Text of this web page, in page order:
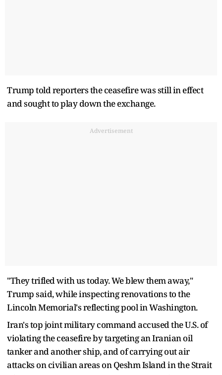
Trump told ​reporters the ceasefire was still in effect
and sought to play down the exchange.
Advertisement
"They trifled with us today. We blew them away,"
Trump said, while inspecting renovations ​to the
Lincoln Memorial's reflecting pool in Washington.
Iran's top joint military command accused the U.S. of
violating the ceasefire by targeting an Iranian oil
⁠tanker and another ship, and of carrying out air
attacks on civilian areas on Qeshm Island in the Strait